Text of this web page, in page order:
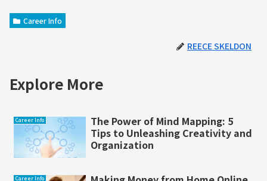
Career Info
REECE SKELDON
Explore More
Career Info
The Power of Mind Mapping: 5
Tips to Unleashing Creativity and
Organization
Career Info